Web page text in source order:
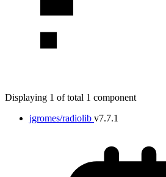
Displaying 1 of total 1 component
jgromes/radiolib v7.7.1